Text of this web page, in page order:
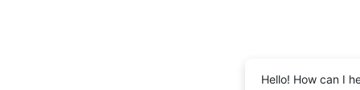
Hello! How can I